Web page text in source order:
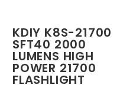
KDIY K8S-21700
SFT40 2000
LUMENS HIGH
POWER 21700
FLASHLIGHT